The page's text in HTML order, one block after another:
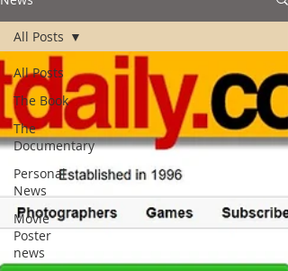
All Posts
The Book
The
Documentary
Personal
News
Movie
Poster
news
All Posts